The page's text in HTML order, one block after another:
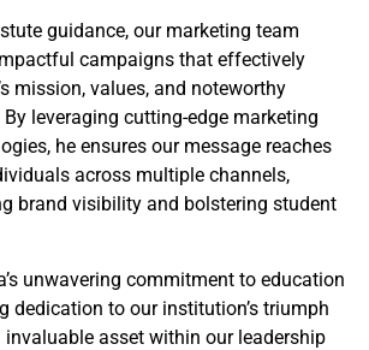
guidance, our marketing team
campaigns that effectively
mission, values, and noteworthy
leveraging cutting-edge marketing
he ensures our message reaches
across multiple channels,
brand visibility and bolstering student
unwavering commitment to education
dedication to our institution’s triumph
asset within our leadership